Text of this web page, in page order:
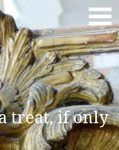
treat, if only